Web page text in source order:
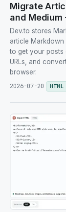
Migrate
and Medium
Dev.to stores
article Markdown
to get your posts
URLs, and
browser.
2026-07-20
HTML